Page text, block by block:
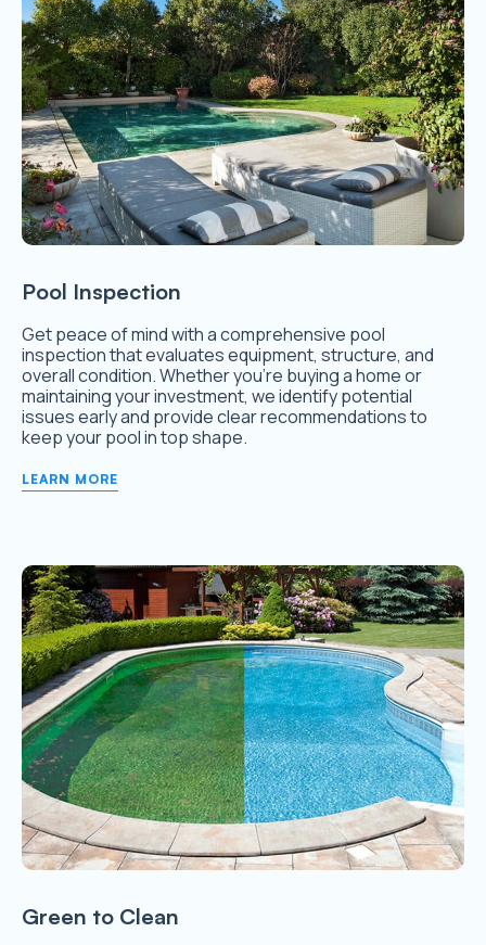
Pool Inspection
Get peace of mind with a comprehensive pool
inspection that evaluates equipment, structure, and
overall condition. Whether you’re buying a home or
maintaining your investment, we identify potential
issues early and provide clear recommendations to
keep your pool in top shape.
LEARN MORE
Green to Clean